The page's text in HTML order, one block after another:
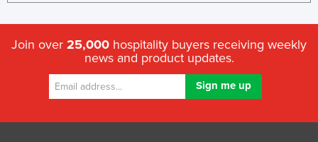
Join over 25,000 hospitality buyers receiving weekly
news and product updates.